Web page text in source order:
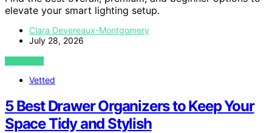
elevate your smart lighting setup.
Clara Devereaux-Montgomery
July 28, 2026
VIEW POST
Vetted
5 Best Drawer Organizers to Keep Your
Space Tidy and Stylish